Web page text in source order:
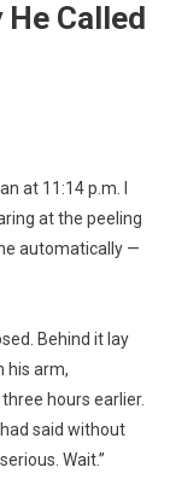
Called
at 11:14 p.m. I
at the peeling
automatically —
Behind it lay
his arm,
hours earlier.
said without
Wait.”